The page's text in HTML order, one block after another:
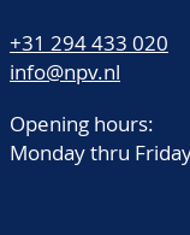
+31 294 433 020
info@npv.nl
Opening hours:
Monday thru